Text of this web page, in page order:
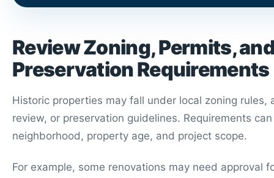
Review Zoning, Permits,
Preservation Requirements
Historic properties may fall under local zoning rules,
review, or preservation guidelines. Requirements
neighborhood, property age, and project scope.
For example, some renovations may need approval